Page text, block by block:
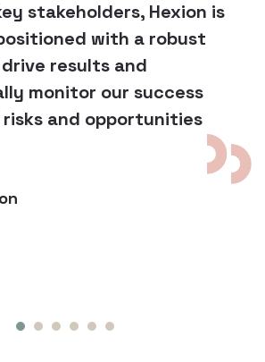
stakeholders, Hexion is
with a robust
results and
monitor our success
risks and opportunities